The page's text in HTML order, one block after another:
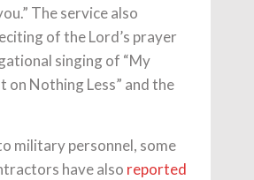
The service also
of the Lord’s prayer
singing of “My
on Nothing Less” and the
military personnel, some
have also reported